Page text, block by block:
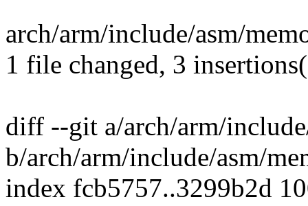
arch/arm/include/asm/
1 file changed, 3
diff --git a/arch/arm/
b/arch/arm/include/asm/
index fcb5757..3299b2d